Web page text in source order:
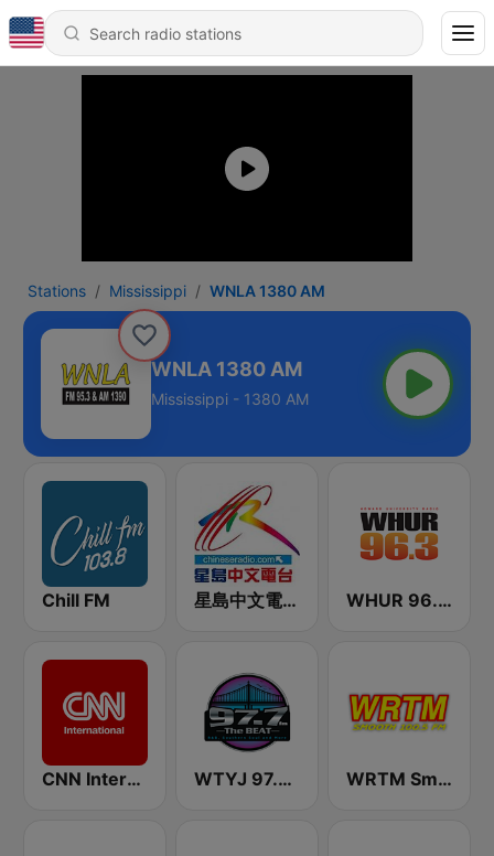
Stations Mississippi WNLA 1380 AM
WNLA 1380 AM
Mississippi - 1380 AM
Chill FM 星島中文電台-粵語台 WHUR 96.3 FM
CNN International WTYJ 97.7 FM WRTM Smooth Soul 100.5 FM